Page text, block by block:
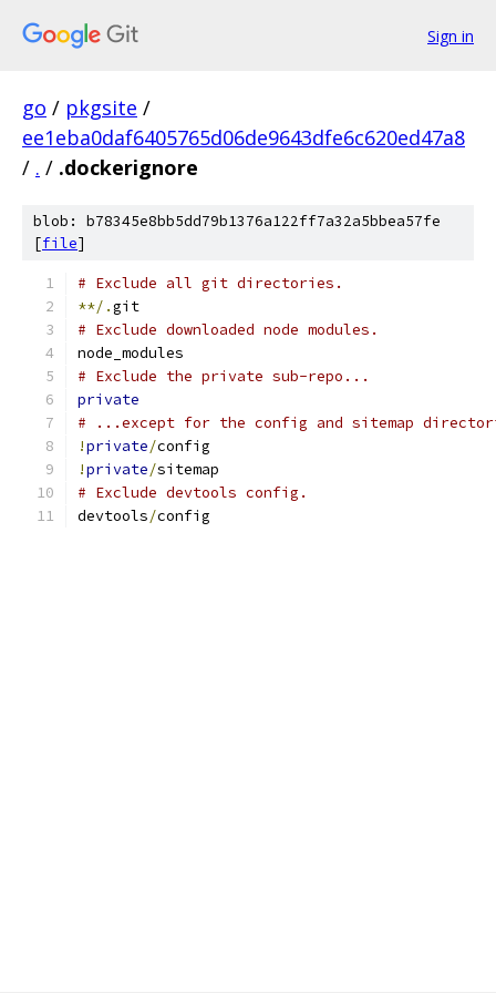
Sign in
go / pkgsite /
ee1eba0daf6405765d06de9643dfe6c620ed47a8
/ . / .dockerignore
blob: b78345e8bb5dd79b1376a122ff7a32a5bbea57fe
[file]
# Exclude all git directories.
**/.git
# Exclude downloaded node modules.
node_modules
# Exclude the private sub-repo...
private
# ...except for the config and sitemap
!private/config
!private/sitemap
# Exclude devtools config.
devtools/config